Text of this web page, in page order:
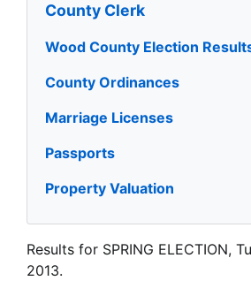
County Clerk
Wood County Election
County Ordinances
Marriage Licenses
Passports
Property Valuation
Results for SPRING ELECTION,
2013.